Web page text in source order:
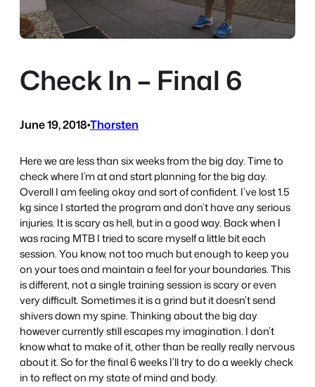
Check In – Final 6
June 19, 2018•Thorsten
Here we are less than six weeks from the big day. Time to
check where I’m at and start planning for the big day.
Overall I am feeling okay and sort of confident. I’ve lost 1.5
kg since I started the program and don’t have any serious
injuries. It is scary as hell, but in a good way. Back when I
was racing MTB I tried to scare myself a little bit each
session. You know, not too much but enough to keep you
on your toes and maintain a feel for your boundaries. This
is different, not a single training session is scary or even
very difficult. Sometimes it is a grind but it doesn’t send
shivers down my spine. Thinking about the big day
however currently still escapes my imagination. I don’t
know what to make of it, other than be really really nervous
about it. So for the final 6 weeks I’ll try to do a weekly check
in to reflect on my state of mind and body.